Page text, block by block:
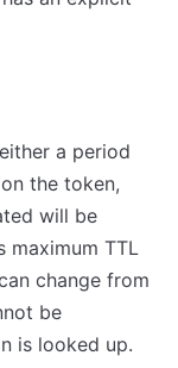
a period
the token,
will be
maximum TTL
change from
be
is looked up.